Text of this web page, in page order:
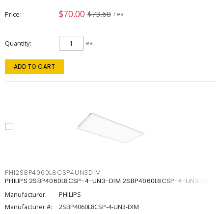
Price $70.00 $73.68 / ea
Quantity ea
ADD TO CART
PHI2SBP4060L8CSP4UN3DIM
PHILIPS 2SBP4060L8CSP-4-UN3-DIM 2SBP4060L8CSP-4-UN3-DIM
Manufacturer:
PHILIPS
Manufacturer #:
2SBP4060L8CSP-4-UN3-DIM